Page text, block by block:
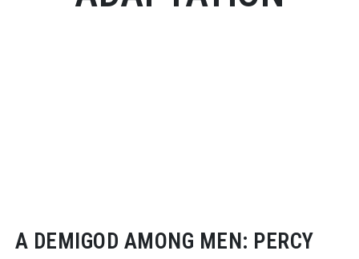
A DEMIGOD AMONG MEN: PERCY